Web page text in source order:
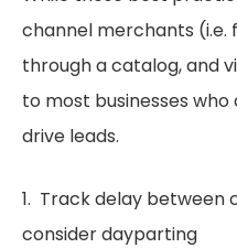
channel merchants (i.e.
through a catalog, and
to most businesses
drive leads.
1. Track delay between
consider dayparting